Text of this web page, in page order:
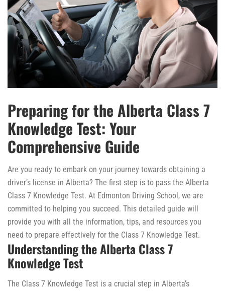
Preparing for the Alberta Class 7
Knowledge Test: Your
Comprehensive Guide
Are you ready to embark on your journey towards obtaining a
driver’s license in Alberta? The first step is to pass the Alberta
Class 7 Knowledge Test. At Edmonton Driving School, we are
committed to helping you succeed. This detailed guide will
provide you with all the information, tips, and resources you
need to prepare effectively for the Class 7 Knowledge Test.
Understanding the Alberta Class 7
Knowledge Test
The Class 7 Knowledge Test is a crucial step in Alberta’s